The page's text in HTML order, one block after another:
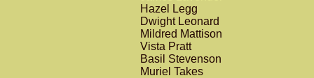
Hazel Legg
Dwight Leonard
Mildred Mattison
Vista Pratt
Basil Stevenson
Muriel Takes